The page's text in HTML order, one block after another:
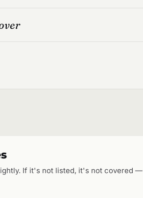
If it's not listed, it's not covered —